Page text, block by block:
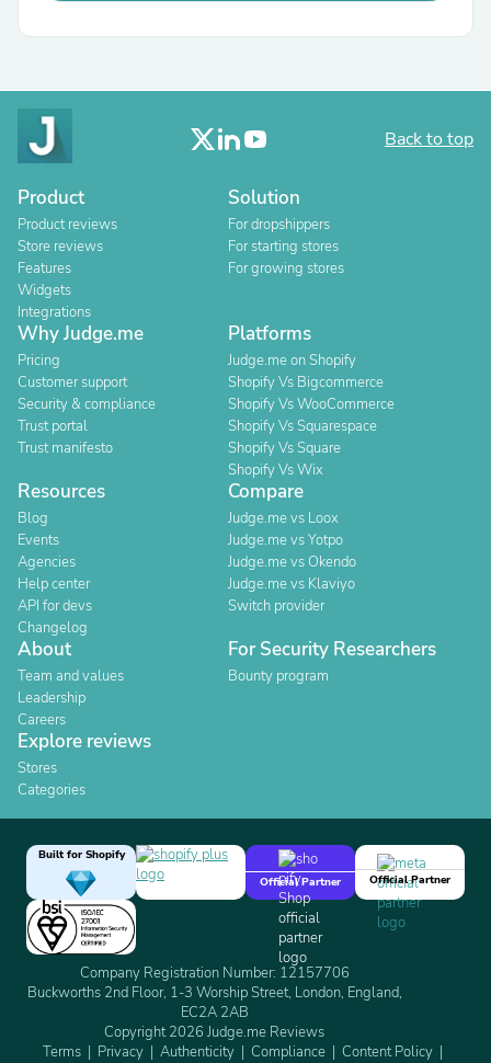
Back to top
Product
Product reviews
Store reviews
Features
Widgets
Integrations
Solution
For dropshippers
For starting stores
For growing stores
Why Judge.me
Pricing
Customer support
Security & compliance
Trust portal
Trust manifesto
Platforms
Judge.me on Shopify
Shopify Vs Bigcommerce
Shopify Vs WooCommerce
Shopify Vs Squarespace
Shopify Vs Square
Shopify Vs Wix
Resources
Blog
Events
Agencies
Help center
API for devs
Changelog
Compare
Judge.me vs Loox
Judge.me vs Yotpo
Judge.me vs Okendo
Judge.me vs Klaviyo
Switch provider
About
Team and values
Leadership
Careers
For Security Researchers
Bounty program
Explore reviews
Stores
Categories
Built for Shopify
Official Partner
Official Partner
Company Registration Number: 12157706
Buckworths 2nd Floor, 1-3 Worship Street, London, England,
EC2A 2AB
Copyright 2026 Judge.me Reviews
Terms
Privacy Authenticity Compliance
Content Policy